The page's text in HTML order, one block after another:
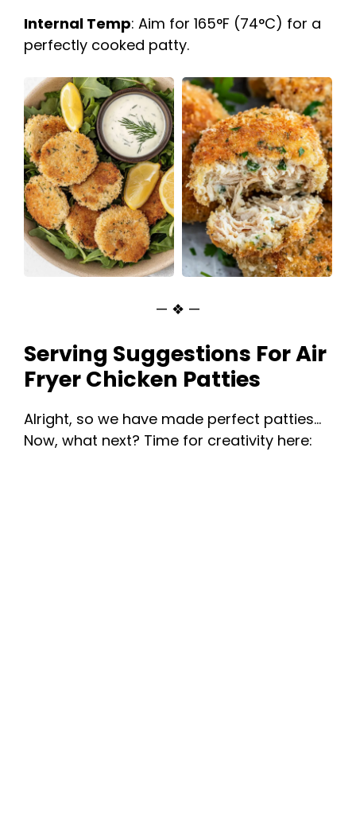
Internal Temp: Aim for 165°F (74°C) for a
perfectly cooked patty.
— ❖ —
Serving Suggestions For Air
Fryer Chicken Patties
Alright, so we have made perfect patties…
Now, what next? Time for creativity here: